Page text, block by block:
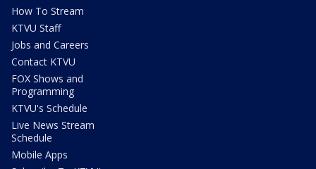
How To Stream
KTVU Staff
Jobs and Careers
Contact KTVU
FOX Shows and
Programming
KTVU's Schedule
Live News Stream
Schedule
Mobile Apps